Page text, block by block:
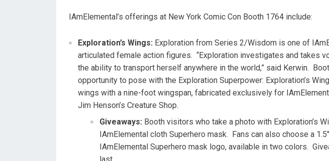
IAmElemental’s offerings at New York Comic Con Booth 1764 include:
Exploration’s Wings: Exploration from Series 2/Wisdom is one of
articulated female action figures. “Exploration investigates and takes
the ability to transport herself anywhere in the world,” said Kerwin.
opportunity to pose with the Exploration Superpower: Exploration’s
wings with a nine-foot wingspan, fabricated exclusively for
Jim Henson’s Creature Shop.
Giveaways: Booth visitors who take a photo with Exploration’s
IAmElemental cloth Superhero mask. Fans can also choose a
IAmElemental Superhero mask logo, available in two colors.